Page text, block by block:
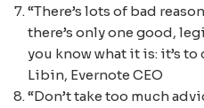
“There’s lots of bad
there’s only one good,
you know what it is: it’s
Libin, Evernote CEO
“Don’t take too much